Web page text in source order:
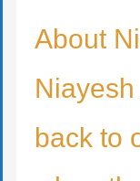
About
back to